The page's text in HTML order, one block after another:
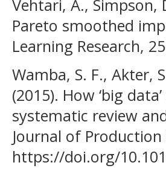
Vehtari, A., Simpson,
Pareto smoothed
Learning Research,
Wamba, S. F., Akter,
(2015). How ‘big
systematic review
Journal of
https://doi.org/